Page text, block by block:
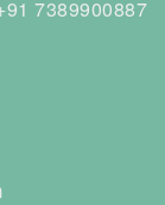
7389900887